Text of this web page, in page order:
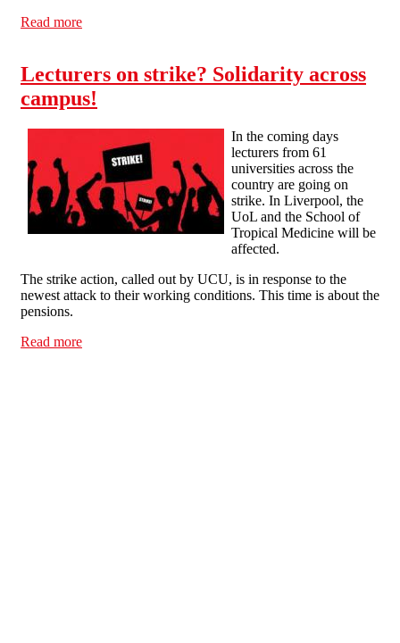
Read more
Lecturers on strike? Solidarity across
campus!
In the coming days
lecturers from 61
universities across the
country are going on
strike. In Liverpool, the
UoL and the School of
Tropical Medicine will be
affected.
The strike action, called out by UCU, is in response to the
newest attack to their working conditions. This time is about the
pensions.
Read more